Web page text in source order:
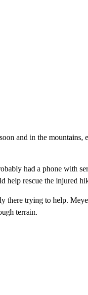
and in the mountains,
had a phone with
help rescue the injured
there trying to help.
terrain.